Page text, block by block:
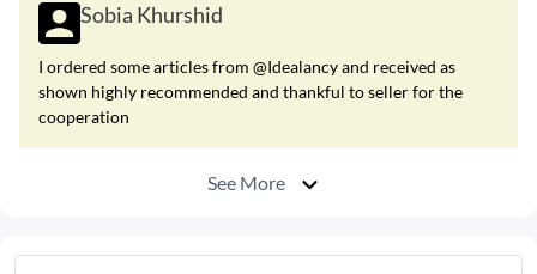
Sobia Khurshid
I ordered some articles from @Idealancy and received as
shown highly recommended and thankful to seller for the
cooperation
See More